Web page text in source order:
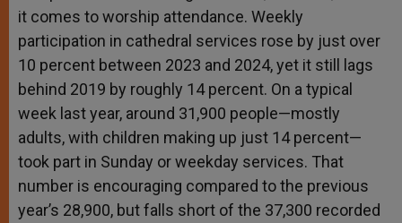
it comes to worship attendance. Weekly
participation in cathedral services rose by just over
10 percent between 2023 and 2024, yet it still lags
behind 2019 by roughly 14 percent. On a typical
week last year, around 31,900 people—mostly
adults, with children making up just 14 percent—
took part in Sunday or weekday services. That
number is encouraging compared to the previous
year’s 28,900, but falls short of the 37,300 recorded